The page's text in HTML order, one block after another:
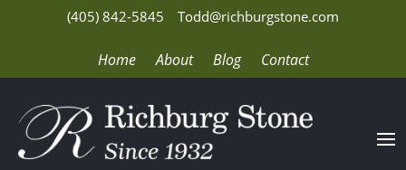
(405) 842-5845 Todd@richburgstone.com
Home About Blog Contact